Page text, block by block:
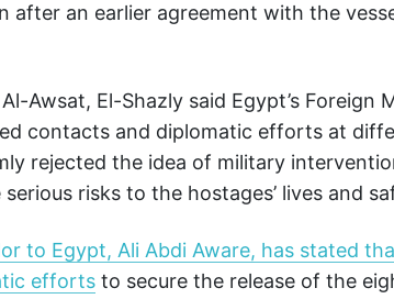
after an earlier agreement with the
Awsat, El-Shazly said Egypt’s Foreign
contacts and diplomatic efforts at
rejected the idea of military
risks to the hostages’ lives and
to Egypt, Ali Abdi Aware, has stated
efforts to secure the release of the